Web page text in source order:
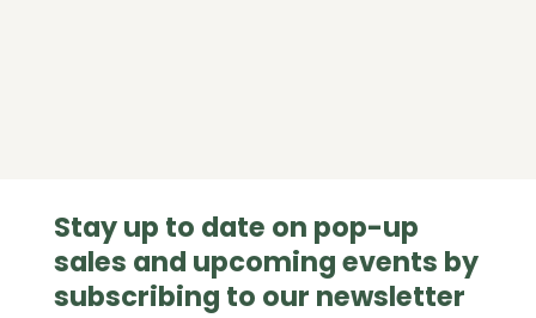
Stay up to date on pop-up
sales and upcoming events by
subscribing to our newsletter